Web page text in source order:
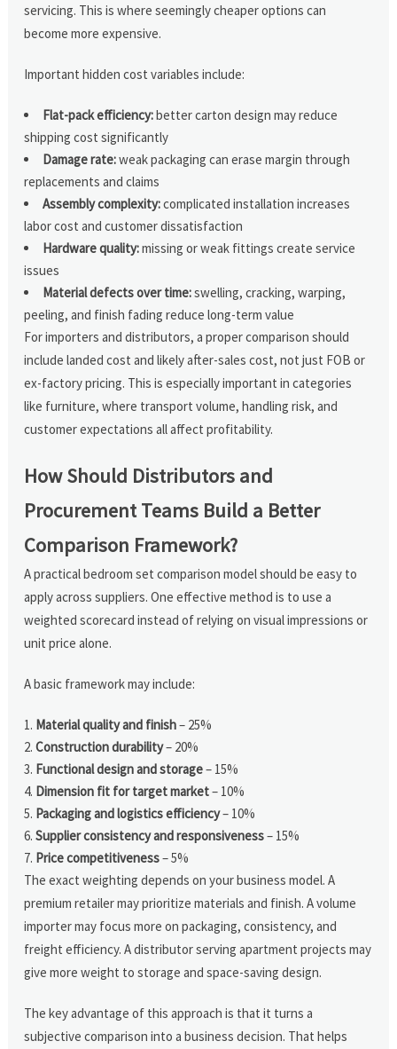
servicing. This is where seemingly cheaper options can
become more expensive.
Important hidden cost variables include:
Flat-pack efficiency:better carton design may reduce
shipping cost significantly
Damage rate:weak packaging can erase margin through
replacements and claims
Assembly complexity:complicated installation increases
labor cost and customer dissatisfaction
Hardware quality:missing or weak fittings create service
issues
Material defects over time:swelling, cracking, warping,
peeling, and finish fading reduce long-term value
For importers and distributors, a proper comparison should
include landed cost and likely after-sales cost, not just FOB or
ex-factory pricing. This is especially important in categories
like furniture, where transport volume, handling risk, and
customer expectations all affect profitability.
How Should Distributors and
Procurement Teams Build a Better
Comparison Framework?
A practical bedroom set comparison model should be easy to
apply across suppliers. One effective method is to use a
weighted scorecard instead of relying on visual impressions or
unit price alone.
A basic framework may include:
Material quality and finish– 25%
Construction durability– 20%
Functional design and storage– 15%
Dimension fit for target market– 10%
Packaging and logistics efficiency– 10%
Supplier consistency and responsiveness– 15%
Price competitiveness– 5%
The exact weighting depends on your business model. A
premium retailer may prioritize materials and finish. A volume
importer may focus more on packaging, consistency, and
freight efficiency. A distributor serving apartment projects may
give more weight to storage and space-saving design.
The key advantage of this approach is that it turns a
subjective comparison into a business decision. That helps